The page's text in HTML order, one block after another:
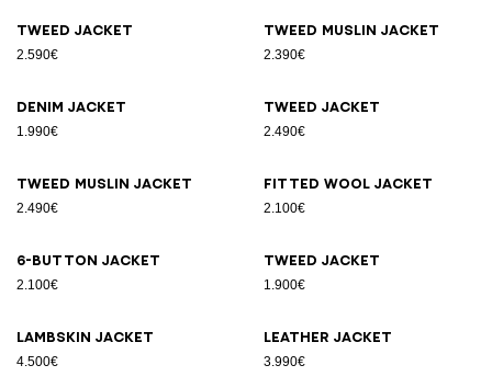
Tweed jacket
2.590€
Tweed muslin jacket
2.390€
Denim jacket
1.990€
Tweed jacket
2.490€
Tweed muslin jacket
2.490€
Fitted wool jacket
2.100€
6-button jacket
2.100€
Tweed jacket
1.900€
Lambskin jacket
4.500€
Leather jacket
3.990€